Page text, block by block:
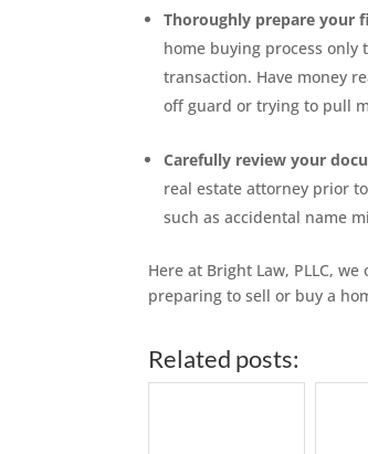
Thoroughly prepare your
home buying process
transaction. Have money
off guard or trying to pull
Carefully review your
real estate attorney prior
such as accidental name
Here at Bright Law, PLLC,
preparing to sell or buy a
Related posts: